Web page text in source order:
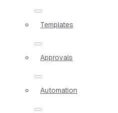
Templates
Approvals
Automation